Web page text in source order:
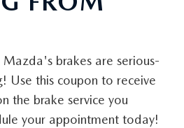
brakes are serious-
Use this coupon to receive
the brake service you
your appointment today!